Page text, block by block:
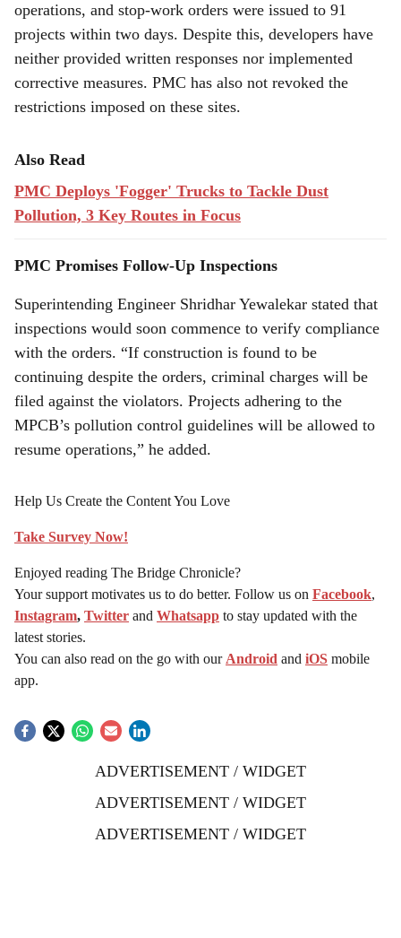
operations, and stop-work orders were issued to 91
projects within two days. Despite this, developers have
neither provided written responses nor implemented
corrective measures. PMC has also not revoked the
restrictions imposed on these sites.
Also Read
PMC Deploys 'Fogger' Trucks to Tackle Dust
Pollution, 3 Key Routes in Focus
PMC Promises Follow-Up Inspections
Superintending Engineer Shridhar Yewalekar stated that
inspections would soon commence to verify compliance
with the orders. “If construction is found to be
continuing despite the orders, criminal charges will be
filed against the violators. Projects adhering to the
MPCB’s pollution control guidelines will be allowed to
resume operations,” he added.
Help Us Create the Content You Love
Take Survey Now!
Enjoyed reading The Bridge Chronicle?
Your support motivates us to do better. Follow us on Facebook,
Instagram, Twitter and Whatsapp to stay updated with the
latest stories.
You can also read on the go with our Android and iOS mobile
app.
ADVERTISEMENT / WIDGET
ADVERTISEMENT / WIDGET
ADVERTISEMENT / WIDGET